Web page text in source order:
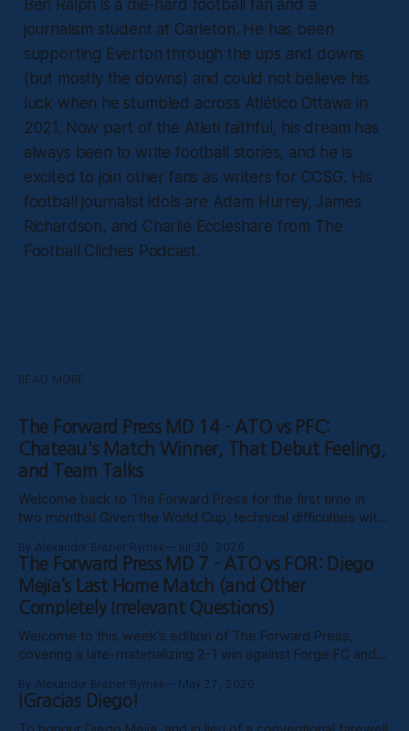
Ben Ralph is a die-hard football fan and a
journalism student at Carleton. He has been
supporting Everton through the ups and downs
(but mostly the downs) and could not believe his
luck when he stumbled across Atlético Ottawa in
2021. Now part of the Atleti faithful, his dream has
always been to write football stories, and he is
excited to join other fans as writers for CCSG. His
football journalist idols are Adam Hurrey, James
Richardson, and Charlie Eccleshare from The
Football Cliches Podcast.
READ MORE
The Forward Press MD 14 - ATO vs PFC:
Chateau's Match Winner, That Debut Feeling,
and Team Talks
Welcome back to The Forward Press for the first time in
two months! Given the World Cup, technical difficulties with
probably Mars being in retrograde, we haven’t been able to
publish these past weeks, but hopefully things have settled
down, and
By Alexander Brazier Rymek Jul 30, 2026
The Forward Press MD 7 - ATO vs FOR: Diego
Mejía’s Last Home Match (and Other
Completely Irrelevant Questions)
Welcome to this week’s edition of The Forward Press,
covering a late-materializing 2-1 win against Forge FC and
Ottawa. Depending on how his possible suspension shakes
out, it could turn out to be his last match
By Alexander Brazier Rymek May 27, 2026
¡Gracias Diego!